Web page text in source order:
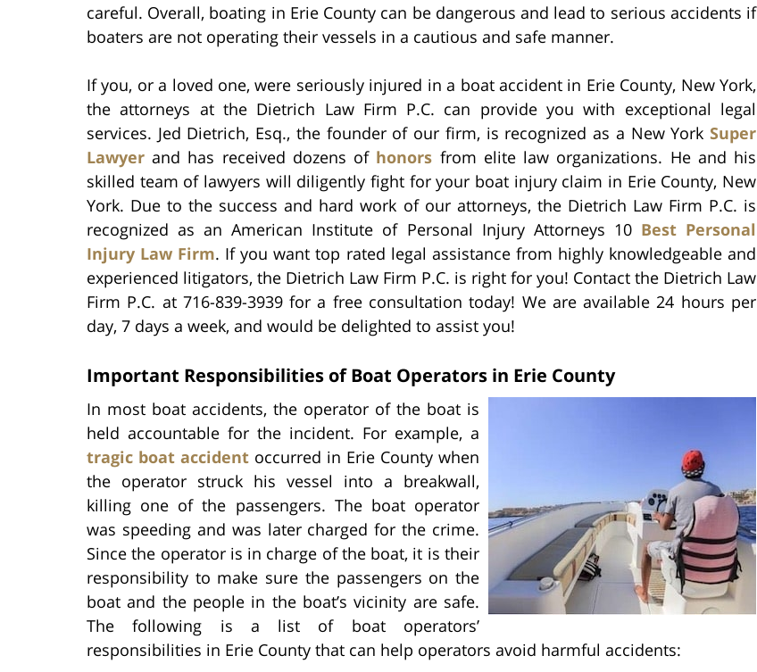
careful. Overall, boating in Erie County can be dangerous and lead to serious accidents if
boaters are not operating their vessels in a cautious and safe manner.
If you, or a loved one, were seriously injured in a boat accident in Erie County, New York,
the attorneys at the Dietrich Law Firm P.C. can provide you with exceptional legal
services. Jed Dietrich, Esq., the founder of our firm, is recognized as a New York Super
Lawyer and has received dozens of honors from elite law organizations. He and his
skilled team of lawyers will diligently fight for your boat injury claim in Erie County, New
York. Due to the success and hard work of our attorneys, the Dietrich Law Firm P.C. is
recognized as an American Institute of Personal Injury Attorneys 10 Best Personal
Injury Law Firm. If you want top rated legal assistance from highly knowledgeable and
experienced litigators, the Dietrich Law Firm P.C. is right for you! Contact the Dietrich Law
Firm P.C. at 716-839-3939 for a free consultation today! We are available 24 hours per
day, 7 days a week, and would be delighted to assist you!
Important Responsibilities of Boat Operators in Erie County
In most boat accidents, the operator of the boat is
held accountable for the incident. For example, a
tragic boat accident occurred in Erie County when
the operator struck his vessel into a breakwall,
killing one of the passengers. The boat operator
was speeding and was later charged for the crime.
Since the operator is in charge of the boat, it is their
responsibility to make sure the passengers on the
boat and the people in the boat’s vicinity are safe.
The following is a list of boat operators’
responsibilities in Erie County that can help operators avoid harmful accidents: